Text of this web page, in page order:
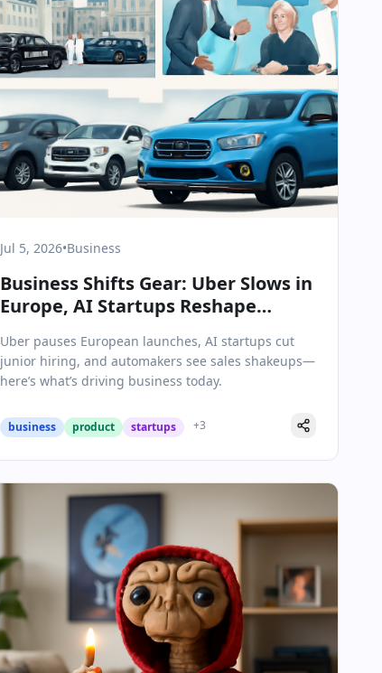
Jul 5, 2026•Business
Business Shifts Gear: Uber Slows in
Europe, AI Startups Reshape
Uber pauses European launches, AI startups cut
junior hiring, and automakers see sales shakeups—
here’s what’s driving business today.
business product startups +3